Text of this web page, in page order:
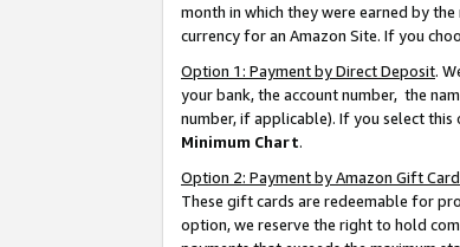
month in which they were earned by
currency for an Amazon Site. If you
Option 1: Payment by Direct Deposit.
your bank, the account number, the
number, if applicable). If you select
Minimum Chart.
Option 2: Payment by Amazon Gift Card
These gift cards are redeemable for
option, we reserve the right to hold